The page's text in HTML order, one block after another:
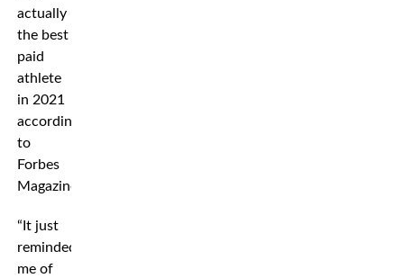
actually
the best
paid
athlete
in 2021
according
to
Forbes
Magazine.
“It just
reminded
me of